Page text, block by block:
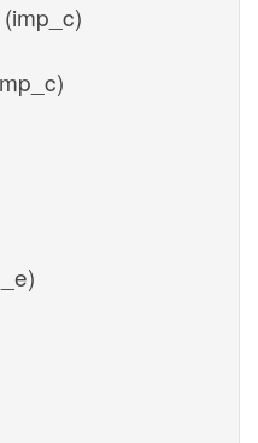
(imp_c)